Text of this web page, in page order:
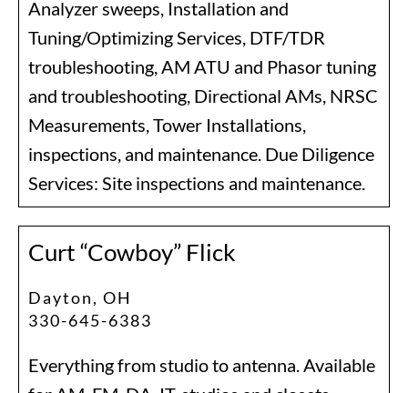
Analyzer sweeps, Installation and
Tuning/Optimizing Services, DTF/TDR
troubleshooting, AM ATU and Phasor tuning
and troubleshooting, Directional AMs, NRSC
Measurements, Tower Installations,
inspections, and maintenance. Due Diligence
Services: Site inspections and maintenance.
Curt “Cowboy” Flick
Dayton, OH
330-645-6383
Everything from studio to antenna. Available